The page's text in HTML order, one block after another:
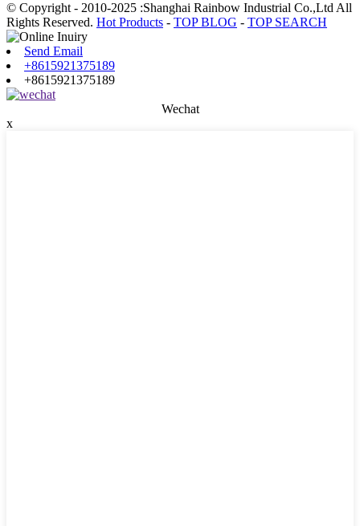
© Copyright - 2010-2025 :Shanghai Rainbow Industrial Co.,Ltd All
Rights Reserved. Hot Products - TOP BLOG - TOP SEARCH
Send Email
+8615921375189
+8615921375189
Wechat
x